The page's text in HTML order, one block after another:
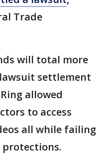
Trade
will total more
settlement
allowed
to access
all while failing